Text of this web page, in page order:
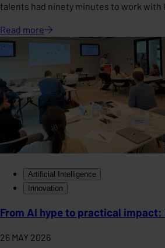
talents had ninety minutes to work with
Read more
Artificial Intelligence
Innovation
From AI hype to practical
26 MAY 2026